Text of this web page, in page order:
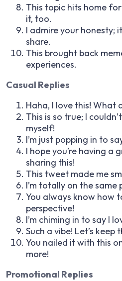
This topic hits home
it, too.
I admire your honesty;
share.
This brought back
experiences.
Casual Replies
Haha, I love this! What
This is so true; I
myself!
I’m just popping in to
I hope you’re having a
sharing this!
This tweet made me
I’m totally on the same
You always know how
perspective!
I’m chiming in to say I
Such a vibe! Let’s
You nailed it with this
more!
Promotional Replies